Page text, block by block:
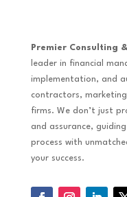
Premier Consulting
leader in financial
implementation, and
contractors,
firms. We don’t just
and assurance,
process with
your success.